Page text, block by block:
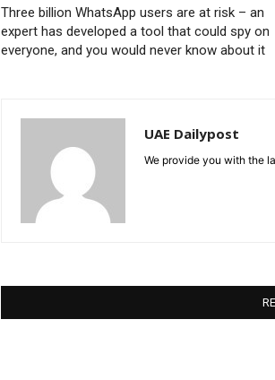
Three billion WhatsApp users are at risk – an
expert has developed a tool that could spy on
everyone, and you would never know about it
UAE Dailypost
We provide you with the